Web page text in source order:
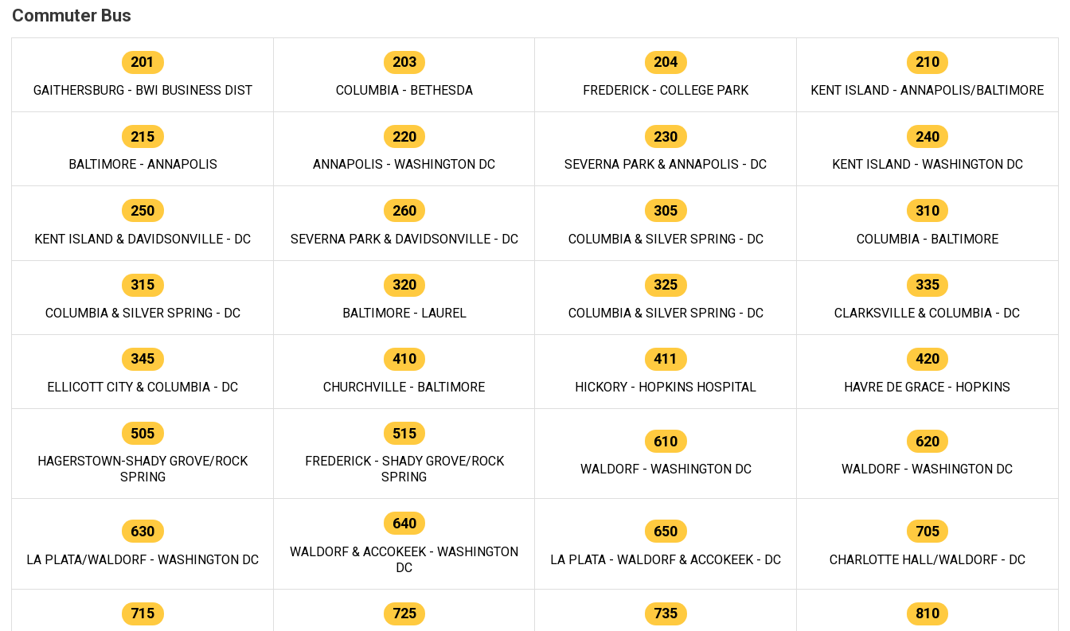
Commuter Bus
201
GAITHERSBURG - BWI BUSINESS DIST
203
COLUMBIA - BETHESDA
204
FREDERICK - COLLEGE PARK
210
KENT ISLAND - ANNAPOLIS/BALTIMORE
215
BALTIMORE - ANNAPOLIS
220
ANNAPOLIS - WASHINGTON DC
230
SEVERNA PARK & ANNAPOLIS - DC
240
KENT ISLAND - WASHINGTON DC
250
KENT ISLAND & DAVIDSONVILLE - DC
260
SEVERNA PARK & DAVIDSONVILLE - DC
305
COLUMBIA & SILVER SPRING - DC
310
COLUMBIA - BALTIMORE
315
COLUMBIA & SILVER SPRING - DC
320
BALTIMORE - LAUREL
325
COLUMBIA & SILVER SPRING - DC
335
CLARKSVILLE & COLUMBIA - DC
345
ELLICOTT CITY & COLUMBIA - DC
410
CHURCHVILLE - BALTIMORE
411
HICKORY - HOPKINS HOSPITAL
420
HAVRE DE GRACE - HOPKINS
505
HAGERSTOWN-SHADY GROVE/ROCK
SPRING
515
FREDERICK - SHADY GROVE/ROCK
SPRING
610
WALDORF - WASHINGTON DC
620
WALDORF - WASHINGTON DC
630
LA PLATA/WALDORF - WASHINGTON DC
640
WALDORF & ACCOKEEK - WASHINGTON
DC
650
LA PLATA - WALDORF & ACCOKEEK - DC
705
CHARLOTTE HALL/WALDORF - DC
715 725 735 810